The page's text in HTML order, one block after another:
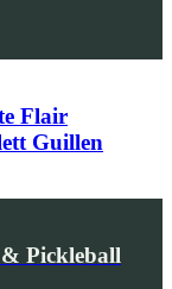
Flair
Guillen
Pickleball